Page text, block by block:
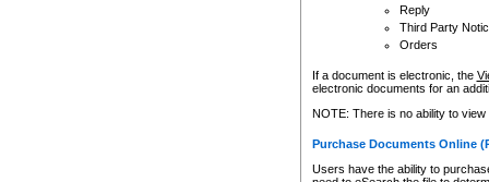
Reply
Third Party
Orders
If a document is electronic, the
electronic documents for an
NOTE: There is no ability to
Purchase Documents Online
Users have the ability to